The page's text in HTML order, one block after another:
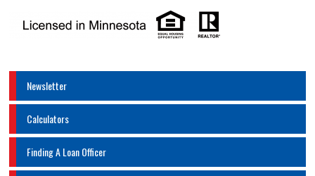
Newsletter
Calculators
Finding A Loan Officer